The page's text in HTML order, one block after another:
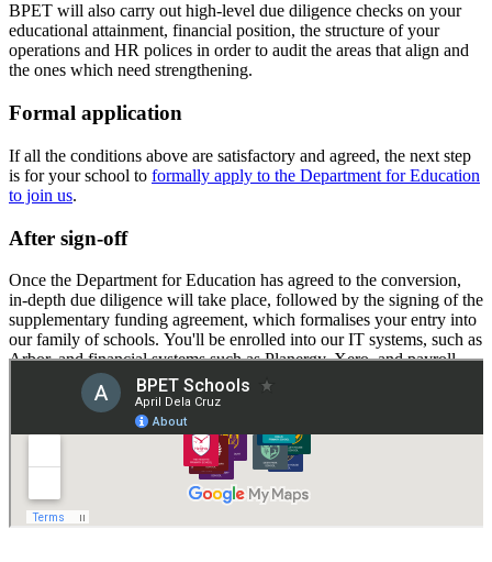
BPET will also carry out high-level due diligence checks on your
educational attainment, financial position, the structure of your
operations and HR polices in order to audit the areas that align and
the ones which need strengthening.
Formal application
If all the conditions above are satisfactory and agreed, the next step
is for your school to formally apply to the Department for Education
to join us.
After sign-off
Once the Department for Education has agreed to the conversion,
in-depth due diligence will take place, followed by the signing of the
supplementary funding agreement, which formalises your entry into
our family of schools. You'll be enrolled into our IT systems, such as
Arbor, and financial systems such as Planergy, Xero, and payroll.
Welcome to BPET!